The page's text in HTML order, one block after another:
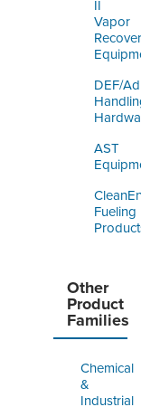
II
Vapor
DEF/
AST
Fueling
Other
Product
Families
Chemical
&
Industrial